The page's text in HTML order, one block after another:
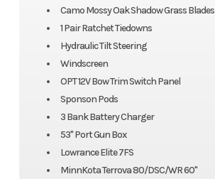
Camo Mossy Oak Shadow Grass Blades
1 Pair Ratchet Tiedowns
Hydraulic Tilt Steering
Windscreen
OPT 12V Bow Trim Switch Panel
Sponson Pods
3 Bank Battery Charger
53" Port Gun Box
Lowrance Elite 7FS
MinnKota Terrova 80/DSC/WR 60"